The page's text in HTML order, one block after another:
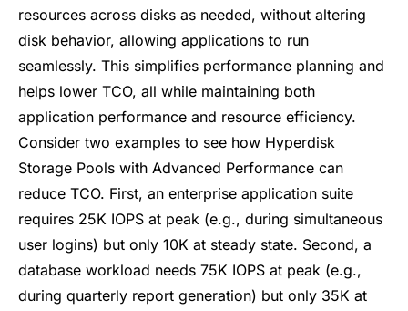
resources across disks as needed, without altering
disk behavior, allowing applications to run
seamlessly. This simplifies performance planning and
helps lower TCO, all while maintaining both
application performance and resource efficiency.
Consider two examples to see how Hyperdisk
Storage Pools with Advanced Performance can
reduce TCO. First, an enterprise application suite
requires 25K IOPS at peak (e.g., during simultaneous
user logins) but only 10K at steady state. Second, a
database workload needs 75K IOPS at peak (e.g.,
during quarterly report generation) but only 35K at